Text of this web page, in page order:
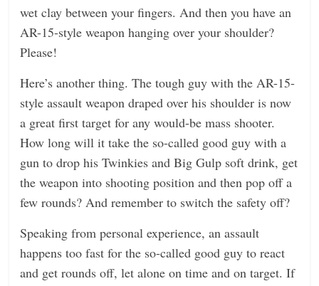
wet clay between your fingers. And then you have an
AR-15-style weapon hanging over your shoulder?
Please!
Here’s another thing. The tough guy with the AR-15-
style assault weapon draped over his shoulder is now
a great first target for any would-be mass shooter.
How long will it take the so-called good guy with a
gun to drop his Twinkies and Big Gulp soft drink, get
the weapon into shooting position and then pop off a
few rounds? And remember to switch the safety off?
Speaking from personal experience, an assault
happens too fast for the so-called good guy to react
and get rounds off, let alone on time and on target. If